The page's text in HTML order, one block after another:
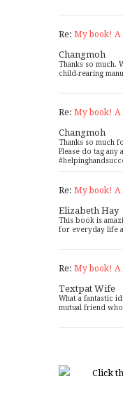
Re: My book! A
Changmoh
Thanks so much.
child-rearing
Re: My book! A
Changmoh
Thanks so much
Please do tag any
Re: My book! A
Elizabeth Hay
This book is
for everyday life
Re: My book! A
Textpat Wife
What a fantastic
mutual friend